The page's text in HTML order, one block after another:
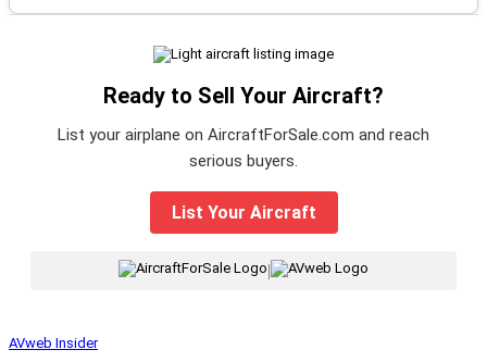
Ready to Sell Your Aircraft?
List your airplane on AircraftForSale.com and reach
serious buyers.
List Your Aircraft
|
AVweb Insider